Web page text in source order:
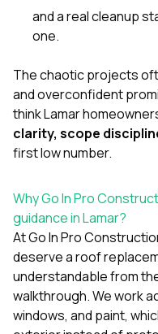
and a real cleanup
one.
The chaotic projects
and overconfident
think Lamar
clarity, scope
first low number.
Why Go In Pro
guidance in Lamar?
AtGo In Pro
deserve a roof
understandable from
walkthrough. We work
windows, and paint,